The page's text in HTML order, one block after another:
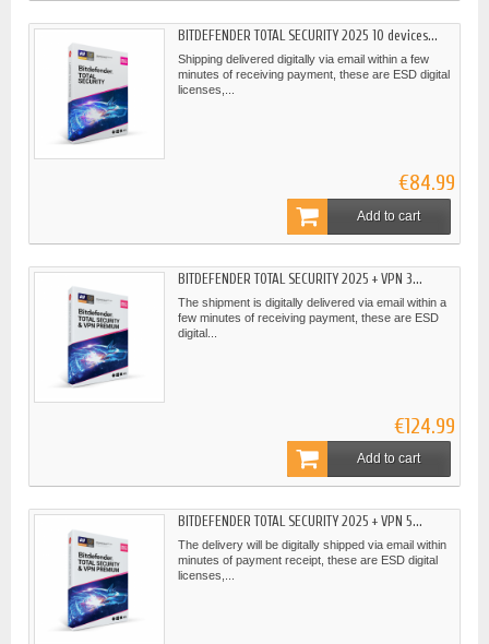
BITDEFENDER TOTAL SECURITY 2025 10 devices...
Shipping delivered digitally via email within a few
minutes of receiving payment, these are ESD digital
licenses,...
€84.99
Add to cart
BITDEFENDER TOTAL SECURITY 2025 + VPN 3...
The shipment is digitally delivered via email within a
few minutes of receiving payment, these are ESD
digital...
€124.99
Add to cart
BITDEFENDER TOTAL SECURITY 2025 + VPN 5...
The delivery will be digitally shipped via email within
minutes of payment receipt, these are ESD digital
licenses,...